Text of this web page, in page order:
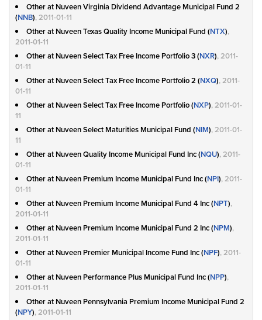
Other at Nuveen Virginia Dividend Advantage Municipal Fund 2
(NNB), 2011-01-11
Other at Nuveen Texas Quality Income Municipal Fund (NTX),
2011-01-11
Other at Nuveen Select Tax Free Income Portfolio 3 (NXR), 2011-
01-11
Other at Nuveen Select Tax Free Income Portfolio 2 (NXQ), 2011-
01-11
Other at Nuveen Select Tax Free Income Portfolio (NXP), 2011-01-
11
Other at Nuveen Select Maturities Municipal Fund (NIM), 2011-01-
11
Other at Nuveen Quality Income Municipal Fund Inc (NQU), 2011-
01-11
Other at Nuveen Premium Income Municipal Fund Inc (NPI), 2011-
01-11
Other at Nuveen Premium Income Municipal Fund 4 Inc (NPT),
2011-01-11
Other at Nuveen Premium Income Municipal Fund 2 Inc (NPM),
2011-01-11
Other at Nuveen Premier Municipal Income Fund Inc (NPF), 2011-
01-11
Other at Nuveen Performance Plus Municipal Fund Inc (NPP),
2011-01-11
Other at Nuveen Pennsylvania Premium Income Municipal Fund 2
(NPY), 2011-01-11